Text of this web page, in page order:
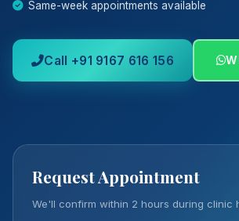
Same-week appointments available
Call +91 9167 616 156
Request Appointment
We'll confirm within 2 hours during clinic